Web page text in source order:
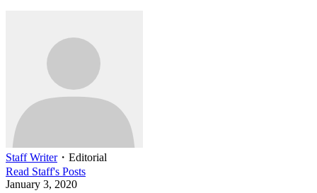
Staff Writer・ Editorial
Read Staff's Posts
January 3, 2020